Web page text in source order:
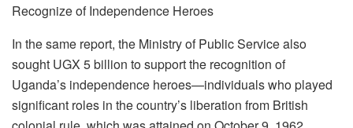
Recognize of Independence Heroes
In the same report, the Ministry of Public Service also
sought UGX 5 billion to support the recognition of
Uganda’s independence heroes—individuals who played
significant roles in the country’s liberation from British